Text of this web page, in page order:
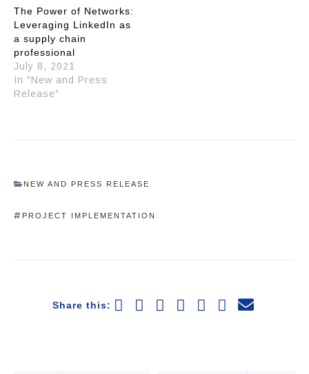
The Power of Networks:
Leveraging LinkedIn as
a supply chain
professional
July 8, 2021
In "New and Press
Release"
NEW AND PRESS RELEASE
PROJECT IMPLEMENTATION
Share this: